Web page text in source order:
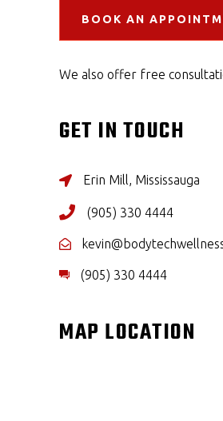
BOOK AN
We also offer free
GET IN TOUCH
Erin Mill, Mississauga
(905) 330 4444
(905) 330 4444
MAP LOCATION